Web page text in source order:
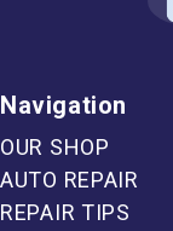
Navigation
OUR SHOP
AUTO REPAIR
REPAIR TIPS